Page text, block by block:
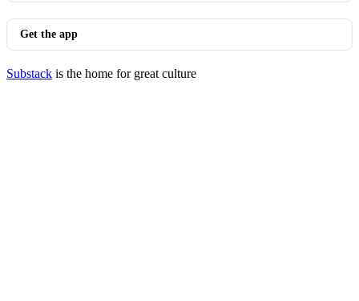
Get the app
Substack is the home for great culture